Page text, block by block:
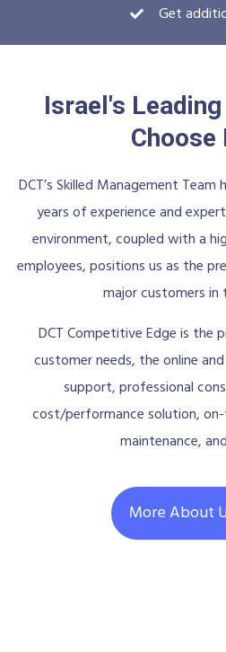
Get
Israel's
Choose
DCT’s Skilled Management
years of experience and
environment, coupled with a
employees, positions us as the
major customers in
DCT Competitive Edge is the
customer needs, the online
support, professional
cost/performance solution,
maintenance,
More About